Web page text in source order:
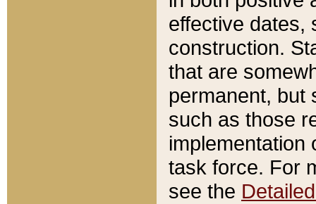
effective dates,
construction.
that are
permanent, but
such as those
implementation
task force. For
see the